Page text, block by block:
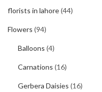
florists in lahore(44)
Flowers (94)
Balloons (4)
Carnations (16)
Gerbera Daisies (16)